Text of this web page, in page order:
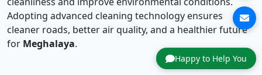
Happy to Help You
Adopting advanced cleaning technology ensures
cleaner roads, better air quality, and a healthier future
for Meghalaya.